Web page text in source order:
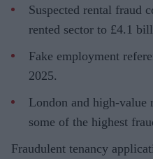
Suspected rental fraud
rented sector to £4.1
Fake employment
2025.
London and high-value
some of the highest
Fraudulent tenancy